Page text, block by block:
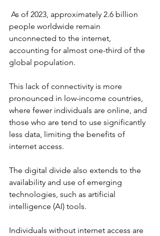
people worldwide remain
unconnected to the internet,
accounting for almost one-third of the
global population.
This lack of connectivity is more
pronounced in low-income countries,
where fewer individuals are online, and
those who are tend to use significantly
less data, limiting the benefits of
internet access.
The digital divide also extends to the
availability and use of emerging
technologies, such as artificial
intelligence (AI) tools.
Individuals without internet access are